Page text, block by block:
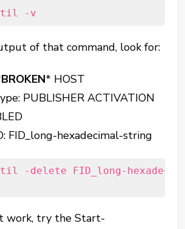
-v
of that command, look for:
BROKEN* HOST
PUBLISHER ACTIVATION
FID_long-hexadecimal-string
-delete FID_long-
work, try the Start-